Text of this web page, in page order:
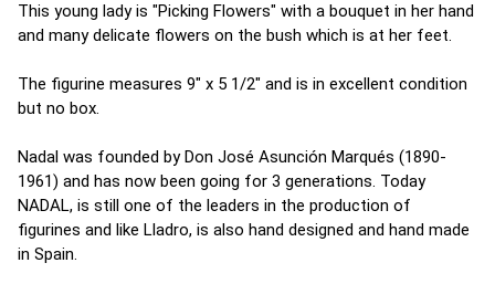
This young lady is "Picking Flowers" with a bouquet in her hand
and many delicate flowers on the bush which is at her feet.
The figurine measures 9" x 5 1/2" and is in excellent condition
but no box.
Nadal was founded by Don José Asunción Marqués (1890-
1961) and has now been going for 3 generations. Today
NADAL, is still one of the leaders in the production of
figurines and like Lladro, is also hand designed and hand made
in Spain.